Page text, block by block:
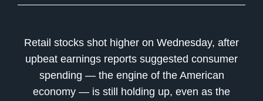
Retail stocks shot higher on Wednesday, after
upbeat earnings reports suggested consumer
spending — the engine of the American
economy — is still holding up, even as the